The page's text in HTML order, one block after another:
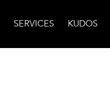
SERVICES KUDOS